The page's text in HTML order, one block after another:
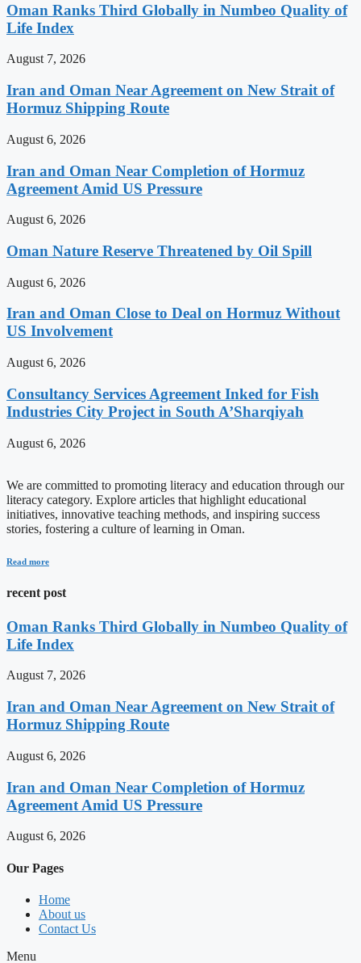
Oman Ranks Third Globally in Numbeo Quality of
Life Index
August 7, 2026
Iran and Oman Near Agreement on New Strait of
Hormuz Shipping Route
August 6, 2026
Iran and Oman Near Completion of Hormuz
Agreement Amid US Pressure
August 6, 2026
Oman Nature Reserve Threatened by Oil Spill
August 6, 2026
Iran and Oman Close to Deal on Hormuz Without
US Involvement
August 6, 2026
Consultancy Services Agreement Inked for Fish
Industries City Project in South A’Sharqiyah
August 6, 2026
We are committed to promoting literacy and education through our
literacy category. Explore articles that highlight educational
initiatives, innovative teaching methods, and inspiring success
stories, fostering a culture of learning in Oman.
Read more
recent post
Oman Ranks Third Globally in Numbeo Quality of
Life Index
August 7, 2026
Iran and Oman Near Agreement on New Strait of
Hormuz Shipping Route
August 6, 2026
Iran and Oman Near Completion of Hormuz
Agreement Amid US Pressure
August 6, 2026
Our Pages
Home
About us
Contact Us
Menu